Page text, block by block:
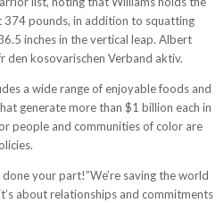
374 pounds, in addition to squatting
inches in the vertical leap. Albert
den kosovarischen Verband aktiv.
a wide range of enjoyable foods and
generate more than $1 billion each in
people and communities of color are
your part!”We’re saving the world
about relationships and commitments